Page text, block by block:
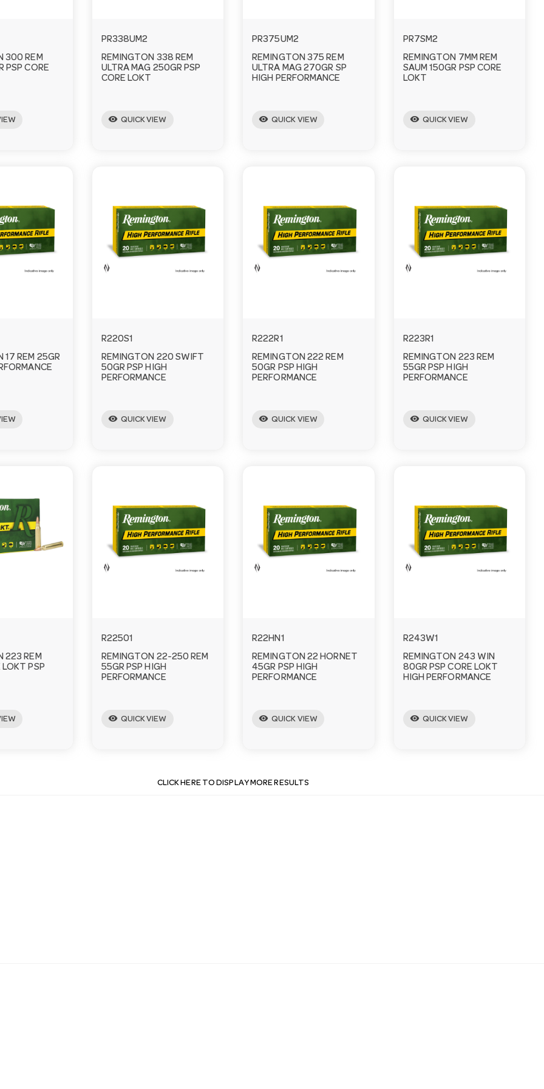
300 REM
PSP CORE
PR338UM2
REMINGTON 338 REM
ULTRA MAG 250GR PSP
CORE LOKT
visibility QUICK VIEW
PR375UM2
REMINGTON 375 REM
ULTRA MAG 270GR SP
HIGH PERFORMANCE
visibility QUICK VIEW
PR7SM2
REMINGTON 7MM REM
SAUM 150GR PSP CORE
LOKT
visibility QUICK VIEW
17 REM 25GR
R220S1
REMINGTON 220 SWIFT
50GR PSP HIGH
PERFORMANCE
visibility QUICK VIEW
R222R1
REMINGTON 222 REM
50GR PSP HIGH
PERFORMANCE
visibility QUICK VIEW
R223R1
REMINGTON 223 REM
55GR PSP HIGH
PERFORMANCE
visibility QUICK VIEW
223 REM
PSP
R22501
REMINGTON 22-250 REM
55GR PSP HIGH
PERFORMANCE
visibility QUICK VIEW
R22HN1
REMINGTON 22 HORNET
45GR PSP HIGH
PERFORMANCE
visibility QUICK VIEW
R243W1
REMINGTON 243 WIN
80GR PSP CORE LOKT
HIGH PERFORMANCE
visibility QUICK VIEW
CLICK HERE TO DISPLAY MORE RESULTS